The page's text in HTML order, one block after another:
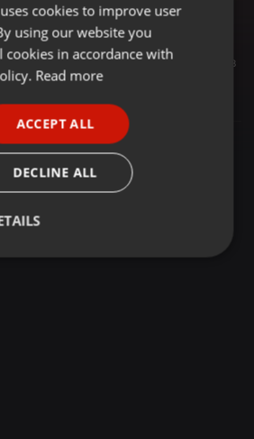
18
ENGLISH
GERMAN
cookies to improve user
using our website you
cookies in accordance with
Read more
ACCEPT ALL
DECLINE ALL
Targeting Functionality